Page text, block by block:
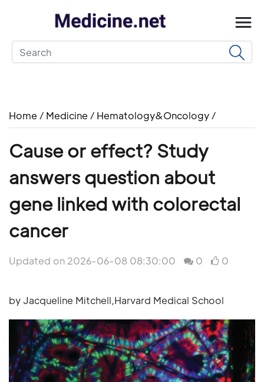
Home / Medicine / Hematology&Oncology /
Cause or effect? Study
answers question about
gene linked with colorectal
cancer
Updated on 2026-06-08 08:30:00 0 0
by Jacqueline Mitchell,Harvard Medical School